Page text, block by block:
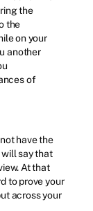
the
the
on your
another
of
have the
say that
At that
to prove your
across your